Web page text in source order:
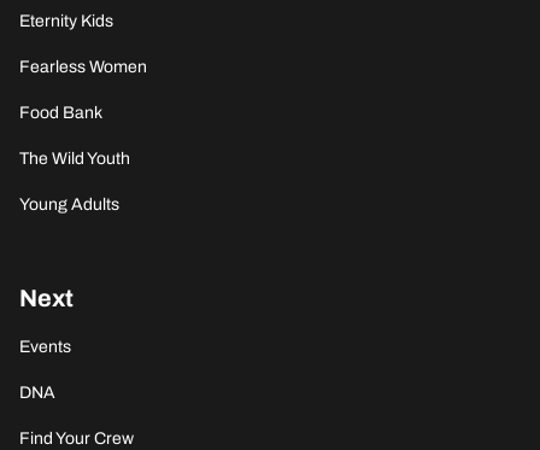
Eternity Kids
Fearless Women
Food Bank
The Wild Youth
Young Adults
Next
Events
DNA
Find Your Crew